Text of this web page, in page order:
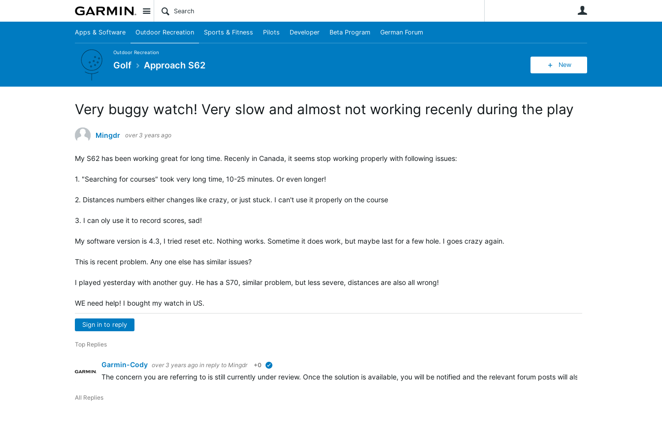
Site
Apps & Software Outdoor Recreation Sports & Fitness Pilots Developer Beta Program German Forum
Outdoor Recreation
Golf Approach S62 New
Very buggy watch! Very slow and almost not working recenly during the play
Mingdr over 3 years ago
My S62 has been working great for long time. Recenly in Canada, it seems stop working properly with following issues:
1. "Searching for courses" took very long time, 10-25 minutes. Or even longer!
2. Distances numbers either changes like crazy, or just stuck. I can't use it properly on the course
3. I can oly use it to record scores, sad!
My software version is 4.3, I tried reset etc. Nothing works. Sometime it does work, but maybe last for a few hole. I goes crazy again.
This is recent problem. Any one else has similar issues?
I played yesterday with another guy. He has a S70, similar problem, but less severe, distances are also all wrong!
WE need help! I bought my watch in US.
Sign in to reply
Top Replies
Garmin-Cody over 3 years ago in reply to Mingdr +0
The concern you are referring to is still currently under review. Once the solution is available, you will be notified and the relevant forum posts will also be notified as more
All Replies